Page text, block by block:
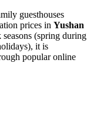
guesthouses
prices in Yushan
(spring during
it is
popular online